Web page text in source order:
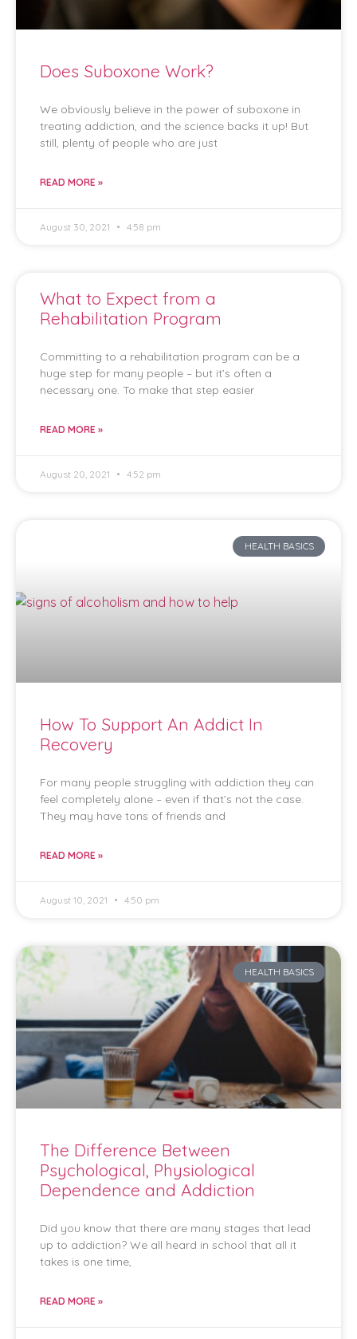
Does Suboxone Work?
We obviously believe in the power of suboxone in
treating addiction, and the science backs it up! But
still, plenty of people who are just
READ MORE »
August 30, 2021 4:58 pm
What to Expect from a
Rehabilitation Program
Committing to a rehabilitation program can be a
huge step for many people – but it’s often a
necessary one. To make that step easier
READ MORE »
August 20, 2021 4:52 pm
HEALTH BASICS
How To Support An Addict In
Recovery
For many people struggling with addiction they can
feel completely alone – even if that’s not the case.
They may have tons of friends and
READ MORE »
August 10, 2021 4:50 pm
HEALTH BASICS
The Difference Between
Psychological, Physiological
Dependence and Addiction
Did you know that there are many stages that lead
up to addiction? We all heard in school that all it
takes is one time,
READ MORE »